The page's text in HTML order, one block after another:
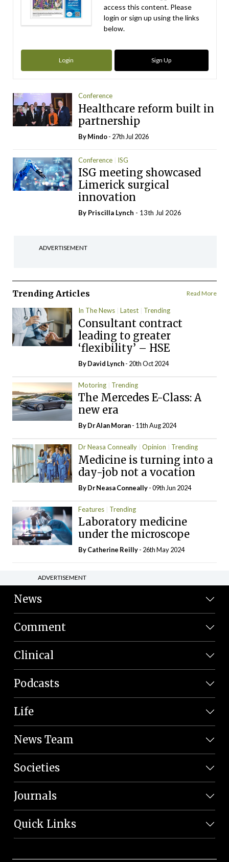
access this content. Please
login or sign up using the links
below.
Login Sign Up
Conference
Healthcare reform built in
partnership
ByMindo- 27th Jul 2026
Conference ISG
ISG meeting showcased
Limerick surgical
innovation
By Priscilla Lynch - 13th Jul 2026
ADVERTISEMENT
Trending Articles Read More
In The News Latest Trending
Consultant contract
leading to greater
‘flexibility’ – HSE
ByDavid Lynch- 20th Oct 2024
Motoring Trending
The Mercedes E-Class: A
new era
By Dr Alan Moran- 11th Aug 2024
Dr Neasa Conneally Opinion Trending
Medicine is turning into a
day-job not a vocation
By Dr Neasa Conneally- 09th Jun 2024
Features Trending
Laboratory medicine
under the microscope
ByCatherine Reilly- 26th May 2024
ADVERTISEMENT
News
Comment
Clinical
Podcasts
Life
News Team
Societies
Journals
Quick Links